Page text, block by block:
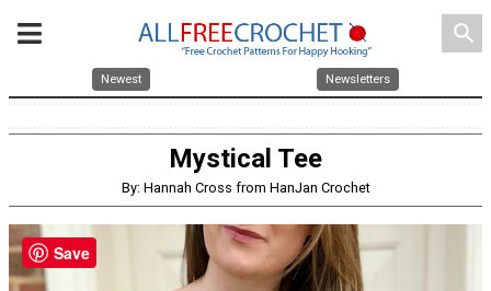
search
Newest Newsletters
Mystical Tee
By: Hannah Cross from HanJan Crochet
Save